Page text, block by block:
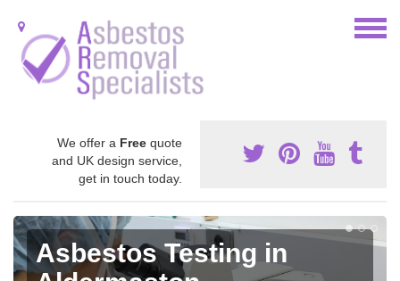
We offer a Free quote
and UK design service,
get in touch today.
Asbestos Testing in